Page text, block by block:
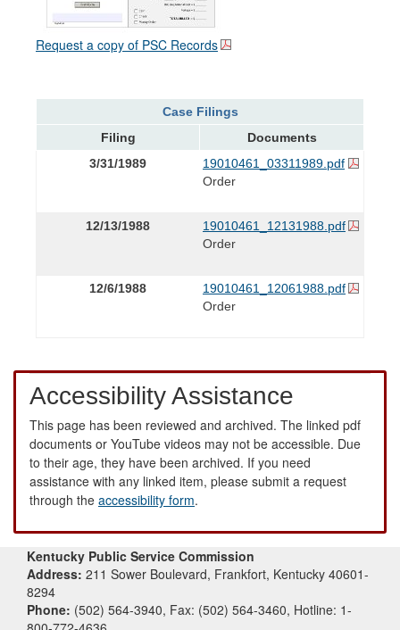
Request a copy of PSC Records
Case Filings
Filing
Documents
3/31/1989
19010461_03311989.pdf
Order
12/13/1988
19010461_12131988.pdf
Order
12/6/1988
19010461_12061988.pdf
Order
Accessibility Assistance
This page has been reviewed and archived. The linked pdf
documents or YouTube videos may not be accessible. Due
to their age, they have been archived. If you need
assistance with any linked item, please submit a request
through the accessibility form.
Kentucky Public Service Commission
Address: 211 Sower Boulevard, Frankfort, Kentucky 40601-
8294
Phone: (502) 564-3940, Fax: (502) 564-3460, Hotline: 1-